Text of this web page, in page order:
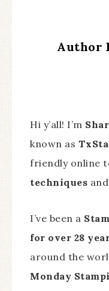
Author
Hi y’all! I’m
known as
friendly online
techniques
I’ve been a
for over 28
around the
Monday